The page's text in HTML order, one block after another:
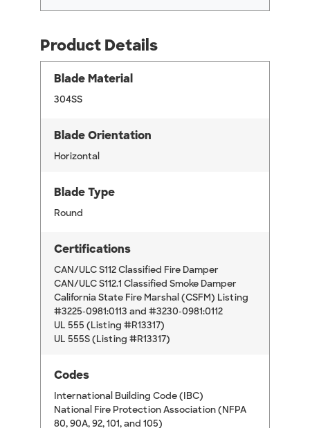
Product Details
Blade Material
304SS
Blade Orientation
Horizontal
Blade Type
Round
Certifications
CAN/ULC S112 Classified Fire Damper
CAN/ULC S112.1 Classified Smoke Damper
California State Fire Marshal (CSFM) Listing
#3225-0981:0113 and #3230-0981:0112
UL 555 (Listing #R13317)
UL 555S (Listing #R13317)
Codes
International Building Code (IBC)
National Fire Protection Association (NFPA
80, 90A, 92, 101, and 105)